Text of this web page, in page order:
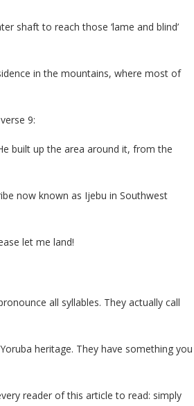
shaft to reach those ‘lame and blind’
in the mountains, where most of
9:
built up the area around it, from the
now known as Ijebu in Southwest
let me land!
all syllables. They actually call
heritage. They have something you
reader of this article to read: simply